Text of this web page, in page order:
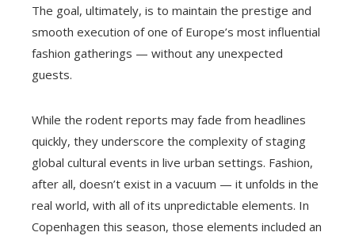
The goal, ultimately, is to maintain the prestige and
smooth execution of one of Europe’s most influential
fashion gatherings — without any unexpected
guests.
While the rodent reports may fade from headlines
quickly, they underscore the complexity of staging
global cultural events in live urban settings. Fashion,
after all, doesn’t exist in a vacuum — it unfolds in the
real world, with all of its unpredictable elements. In
Copenhagen this season, those elements included an